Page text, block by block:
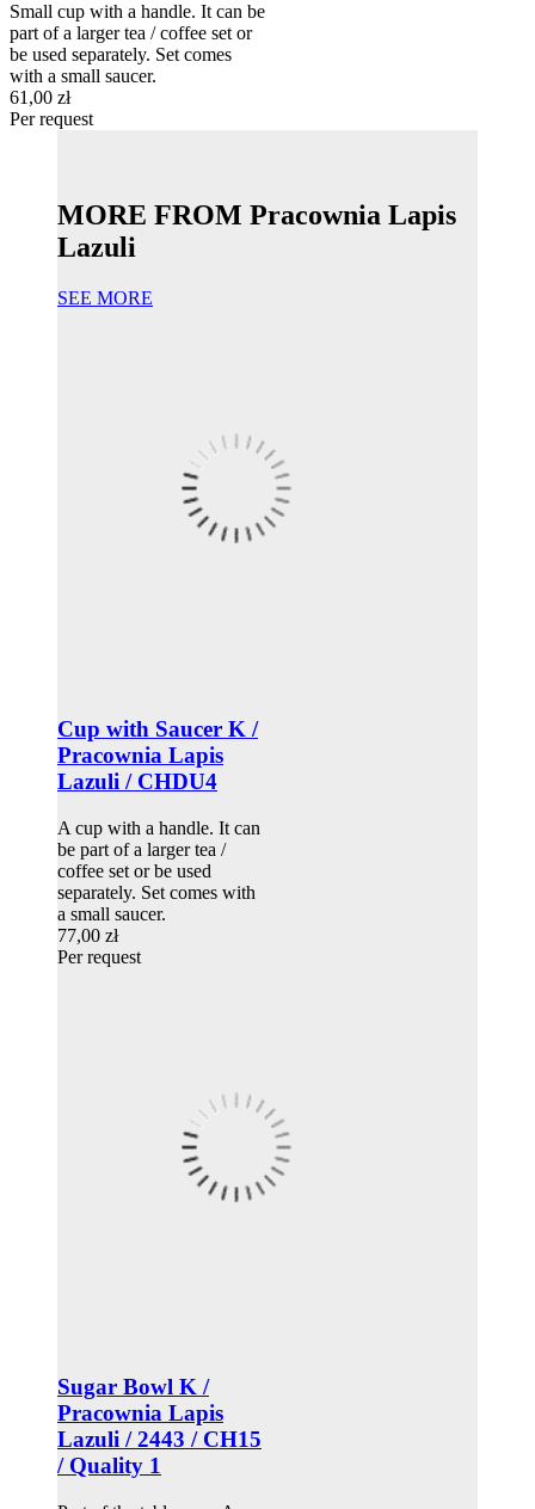
Small cup with a handle. It can be
part of a larger tea / coffee set or
be used separately. Set comes
with a small saucer.
61,00 zł
Per request
MORE FROM Pracownia Lapis
Lazuli
SEE MORE
Cup with Saucer K /
Pracownia Lapis
Lazuli / CHDU4
A cup with a handle. It can
be part of a larger tea /
coffee set or be used
separately. Set comes with
a small saucer.
77,00 zł
Per request
Sugar Bowl K /
Pracownia Lapis
Lazuli / 2443 / CH15
/ Quality 1